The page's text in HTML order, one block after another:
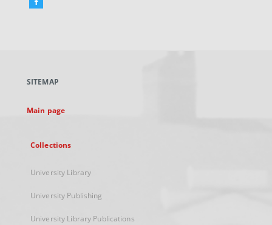
new
SITEMAP
Main page
Collections
University Library
University Publishing
University Library Publications